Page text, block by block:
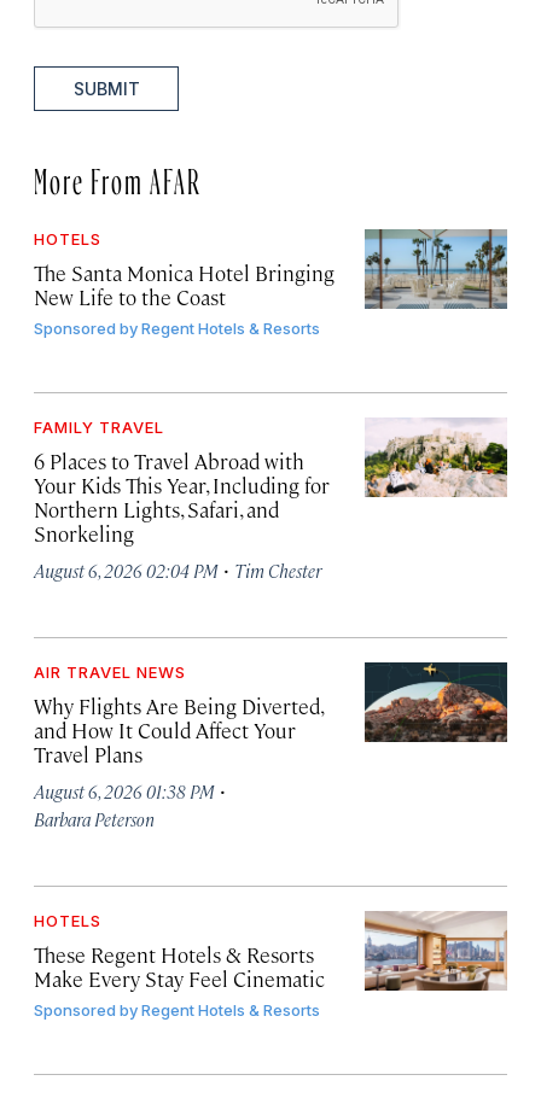
SUBMIT
More From AFAR
HOTELS
The Santa Monica Hotel Bringing
New Life to the Coast
Sponsored byRegent Hotels & Resorts
FAMILY TRAVEL
6 Places to Travel Abroad with
Your Kids This Year, Including for
Northern Lights, Safari, and
Snorkeling
August 6, 2026 02:04 PM · Tim Chester
AIR TRAVEL NEWS
Why Flights Are Being Diverted,
and How It Could Affect Your
Travel Plans
August 6, 2026 01:38 PM ·
Barbara Peterson
HOTELS
These Regent Hotels & Resorts
Make Every Stay Feel Cinematic
Sponsored byRegent Hotels & Resorts